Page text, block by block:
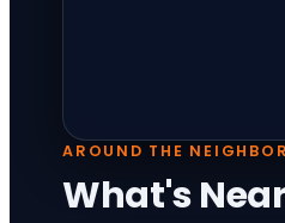
AROUND THE
What's